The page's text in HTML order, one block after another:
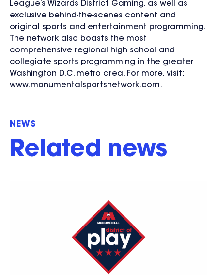
League’s Wizards District Gaming, as well as
exclusive behind-the-scenes content and
original sports and entertainment programming.
The network also boasts the most
comprehensive regional high school and
collegiate sports programming in the greater
Washington D.C. metro area. For more, visit:
www.monumentalsportsnetwork.com.
NEWS
Related news